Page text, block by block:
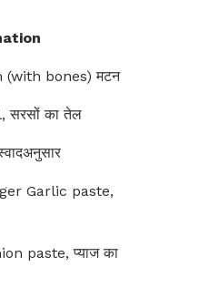
bones) मटन
का तेल
Garlic paste,
paste, प्याज का